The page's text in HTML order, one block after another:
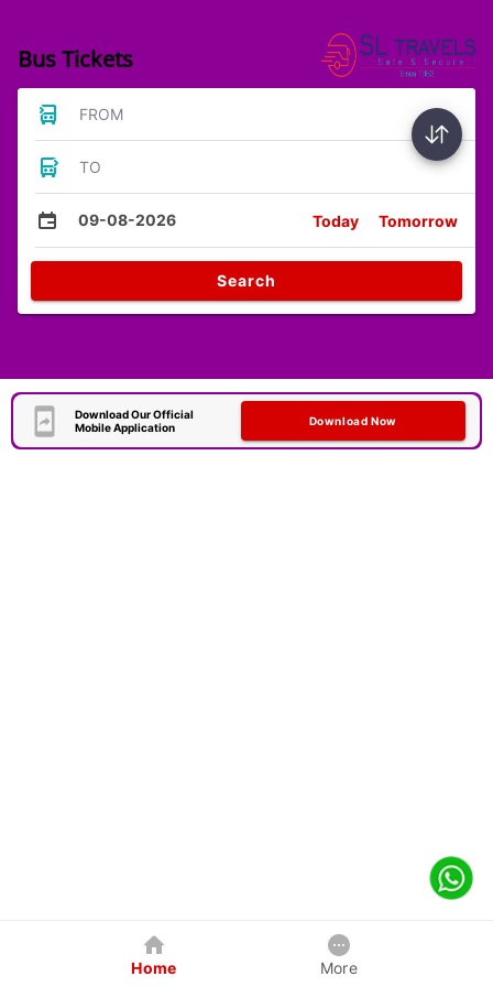
Bus Tickets
FROM
TO
09-08-2026 Today Tomorrow
Search
Download Our Official
Mobile Application
Download Now
Home More